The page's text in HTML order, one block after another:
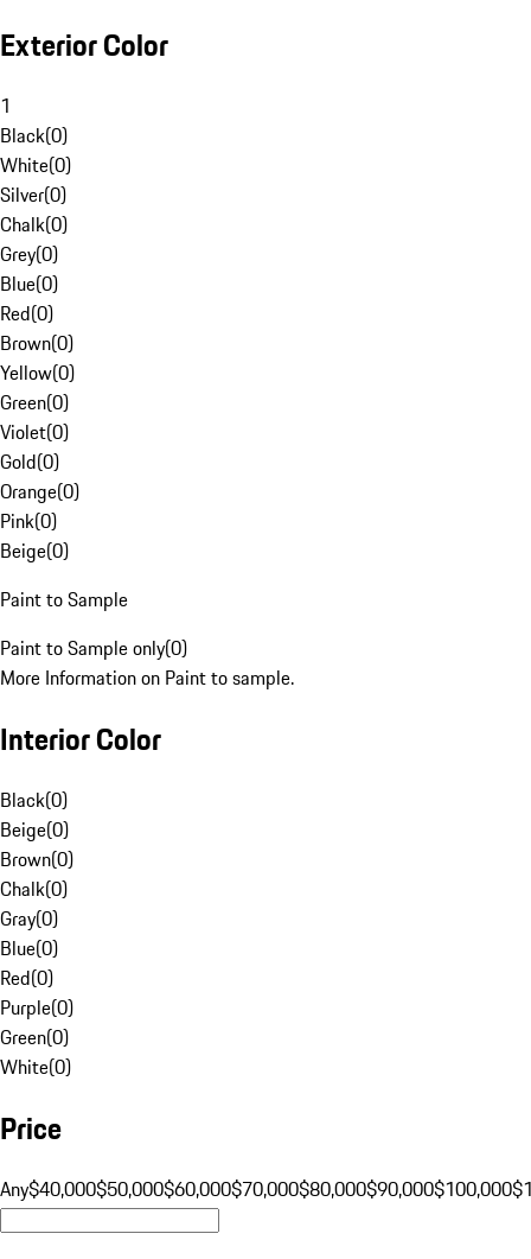
Exterior Color
1
Black(0)
White(0)
Silver(0)
Chalk(0)
Grey(0)
Blue(0)
Red(0)
Brown(0)
Yellow(0)
Green(0)
Violet(0)
Gold(0)
Orange(0)
Pink(0)
Beige(0)
Paint to Sample
Paint to Sample only(0)
More Information on Paint to sample.
Interior Color
Black(0)
Beige(0)
Brown(0)
Chalk(0)
Gray(0)
Blue(0)
Red(0)
Purple(0)
Green(0)
White(0)
Price
Any$40,000$50,000$60,000$70,000$80,000$90,000$100,000